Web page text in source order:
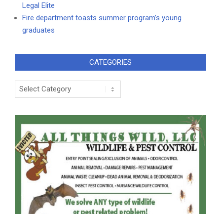
Legal Elite
Fire department toasts summer program’s young
graduates
CATEGORIES
Categories